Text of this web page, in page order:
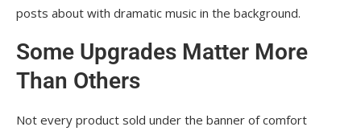
posts about with dramatic music in the background.
Some Upgrades Matter More
Than Others
Not every product sold under the banner of comfort